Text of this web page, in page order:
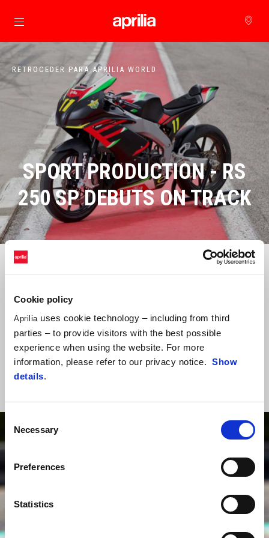
Cookie policy
Aprilia uses cookie technology – including from third
parties – to provide visitors with the best possible
experience when using the website. For more
information, please refer to our privacy notice. Show
details.
Selection
Necessary
Preferences
Statistics
Para o conteúdo principal
RETROCEDER PARA APRILIA WORLD
SPORT PRODUCTION - RS
250 SP DEBUTS ON TRACK
First laps on track with RS 250 SP, officially presented at Adria
Massimo Rivola and tester Tommaso Marcon talked about the RS
250 SP tech details, and all the informaton to take part in Aprilia
Racing Sport Production italian championship.